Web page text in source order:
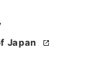
Japan